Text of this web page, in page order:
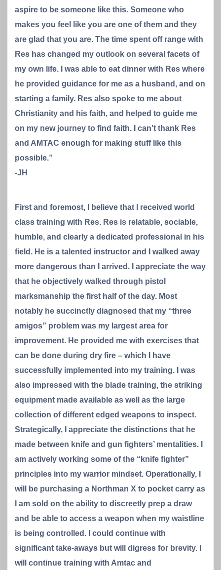
aspire to be someone like this. Someone who
makes you feel like you are one of them and they
are glad that you are. The time spent off range with
Res has changed my outlook on several facets of
my own life. I was able to eat dinner with Res where
he provided guidance for me as a husband, and on
starting a family. Res also spoke to me about
Christianity and his faith, and helped to guide me
on my new journey to find faith. I can’t thank Res
and AMTAC enough for making stuff like this
possible.”
-JH
First and foremost, I believe that I received world
class training with Res. Res is relatable, sociable,
humble, and clearly a dedicated professional in his
field. He is a talented instructor and I walked away
more dangerous than I arrived. I appreciate the way
that he objectively walked through pistol
marksmanship the first half of the day. Most
notably he succinctly diagnosed that my “three
amigos” problem was my largest area for
improvement. He provided me with exercises that
can be done during dry fire – which I have
successfully implemented into my training. I was
also impressed with the blade training, the striking
equipment made available as well as the large
collection of different edged weapons to inspect.
Strategically, I appreciate the distinctions that he
made between knife and gun fighters’ mentalities. I
am actively working some of the “knife fighter”
principles into my warrior mindset. Operationally, I
will be purchasing a Northman X to pocket carry as
I am sold on the ability to discreetly prep a draw
and be able to access a weapon when my waistline
is being controlled. I could continue with
significant take-aways but will digress for brevity. I
will continue training with Amtac and